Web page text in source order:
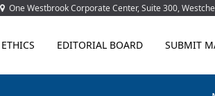
One Westbrook Corporate Center, Suite 300,
EDITORIAL BOARD SUBMIT